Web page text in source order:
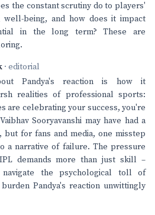
the constant scrutiny do to players'
well-being, and how does it impact
in the long term? These are
· editorial
Pandya's reaction is how it
realities of professional sports:
are celebrating your success, you're
Sooryavanshi may have had a
for fans and media, one misstep
a narrative of failure. The pressure
demands more than just skill –
the psychological toll of
Pandya's reaction unwittingly